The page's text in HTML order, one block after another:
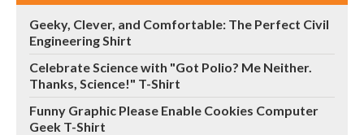
Geeky, Clever, and Comfortable: The Perfect Civil
Engineering Shirt
Celebrate Science with "Got Polio? Me Neither.
Thanks, Science!" T-Shirt
Funny Graphic Please Enable Cookies Computer
Geek T-Shirt